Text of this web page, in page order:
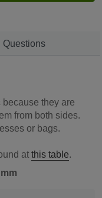
Questions
because they are
from both sides.
or bags.
at this table.